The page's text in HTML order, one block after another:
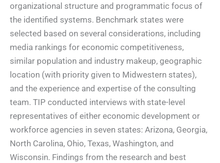
organizational structure and programmatic focus of
the identified systems. Benchmark states were
selected based on several considerations, including
media rankings for economic competitiveness,
similar population and industry makeup, geographic
location (with priority given to Midwestern states),
and the experience and expertise of the consulting
team. TIP conducted interviews with state-level
representatives of either economic development or
workforce agencies in seven states: Arizona, Georgia,
North Carolina, Ohio, Texas, Washington, and
Wisconsin. Findings from the research and best